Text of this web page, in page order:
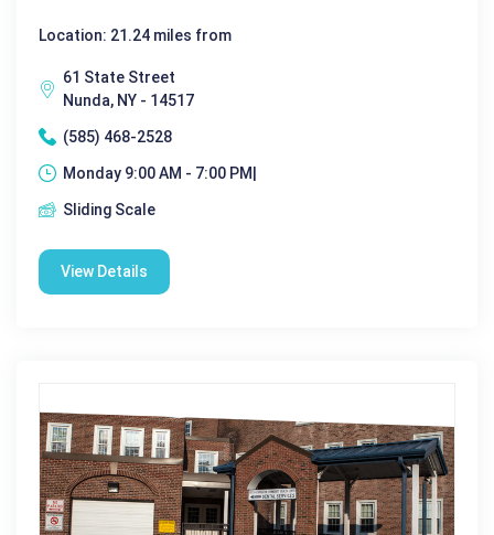
Location: 21.24 miles from
61 State Street
Nunda, NY - 14517
(585) 468-2528
Monday 9:00 AM - 7:00 PM|
Sliding Scale
View Details